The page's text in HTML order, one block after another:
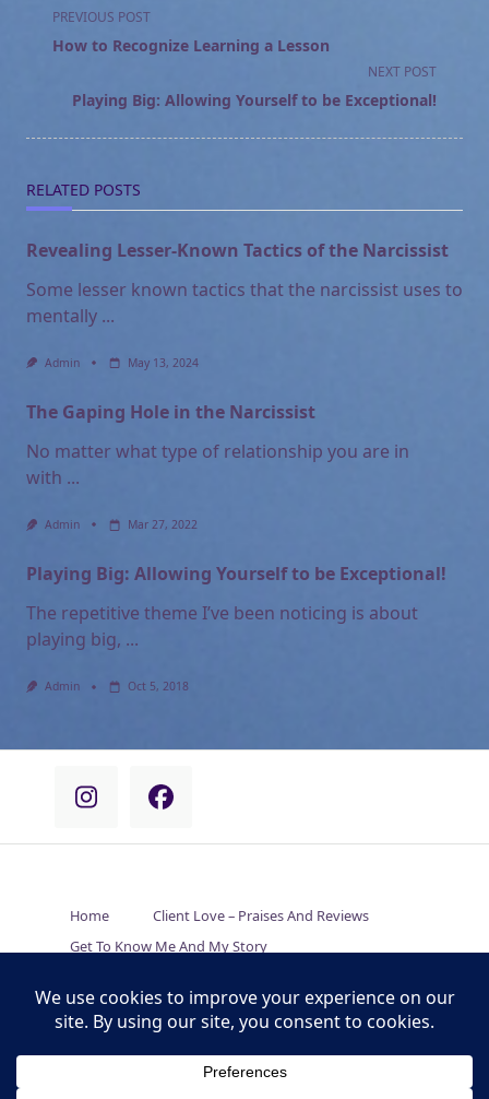
<span
class="nav-
screen-
text">Page</span>
PREVIOUS POST
How to Recognize Learning a Lesson
NEXT POST
Playing Big: Allowing Yourself to be Exceptional!
RELATED POSTS
Revealing Lesser-Known Tactics of the Narcissist
Some lesser known tactics that the narcissist uses to
mentally ...
Admin May 13, 2024
The Gaping Hole in the Narcissist
No matter what type of relationship you are in
with ...
Admin Mar 27, 2022
Playing Big: Allowing Yourself to be Exceptional!
The repetitive theme I’ve been noticing is about
playing big, ...
Admin Oct 5, 2018
Home
Client Love – Praises And Reviews
Get To Know Me And My Story
How Is Pranic Healing Unique And Different?
Connect With Carrie’s Online And In-Person Events
Thoughts On Things – My Online Journal